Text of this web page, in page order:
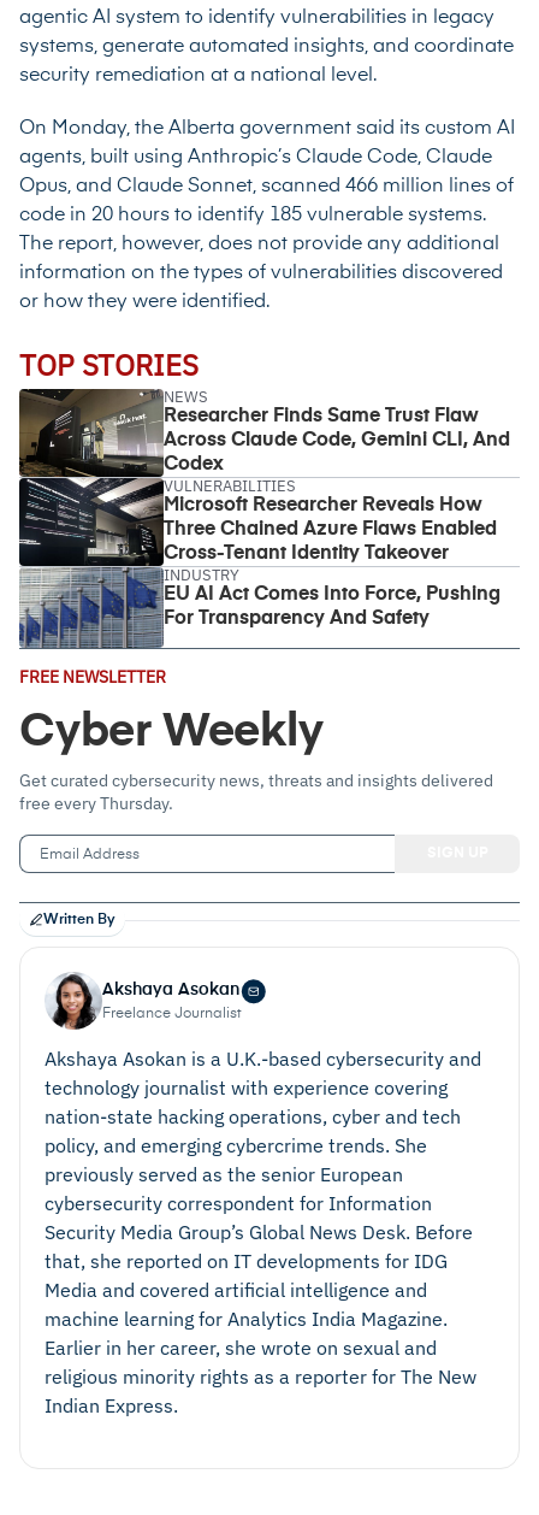
agentic AI system to identify vulnerabilities in legacy
systems, generate automated insights, and coordinate
security remediation at a national level.
On Monday, the Alberta government said its custom AI
agents, built using Anthropic’s Claude Code, Claude
Opus, and Claude Sonnet, scanned 466 million lines of
code in 20 hours to identify 185 vulnerable systems.
The report, however, does not provide any additional
information on the types of vulnerabilities discovered
or how they were identified.
TOP STORIES
NEWS
Researcher Finds Same Trust Flaw
Across Claude Code, Gemini CLI, And
Codex
VULNERABILITIES
Microsoft Researcher Reveals How
Three Chained Azure Flaws Enabled
Cross-Tenant Identity Takeover
INDUSTRY
EU AI Act Comes Into Force, Pushing
For Transparency And Safety
FREE NEWSLETTER
Cyber Weekly
Get curated cybersecurity news, threats and insights delivered
free every Thursday.
Email
Written By
Akshaya Asokan
Freelance Journalist
Akshaya Asokan is a U.K.-based cybersecurity and
technology journalist with experience covering
nation‑state hacking operations, cyber and tech
policy, and emerging cybercrime trends. She
previously served as the senior European
cybersecurity correspondent for Information
Security Media Group’s Global News Desk. Before
that, she reported on IT developments for IDG
Media and covered artificial intelligence and
machine learning for Analytics India Magazine.
Earlier in her career, she wrote on sexual and
religious minority rights as a reporter for The New
Indian Express.